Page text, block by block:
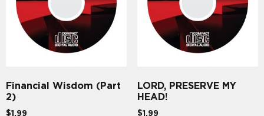
Financial Wisdom (Part
2)
$1,99
LORD, PRESERVE MY
HEAD!
$1,99